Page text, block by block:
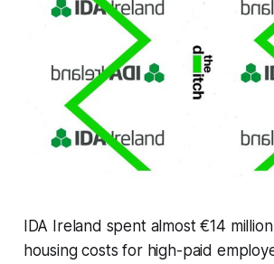
IDA Ireland spent almost €14
housing costs for high-paid